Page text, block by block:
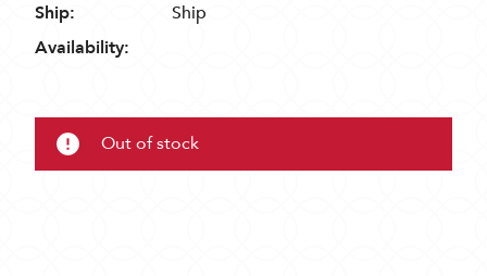
Ship:
Ship
Availability:
Out of stock